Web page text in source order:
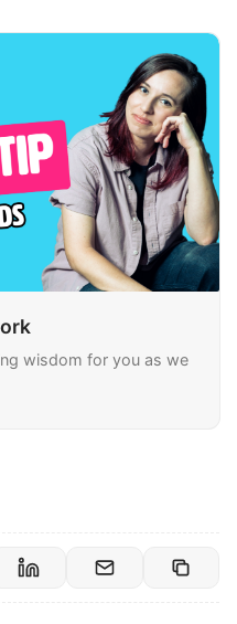
wisdom for you as we